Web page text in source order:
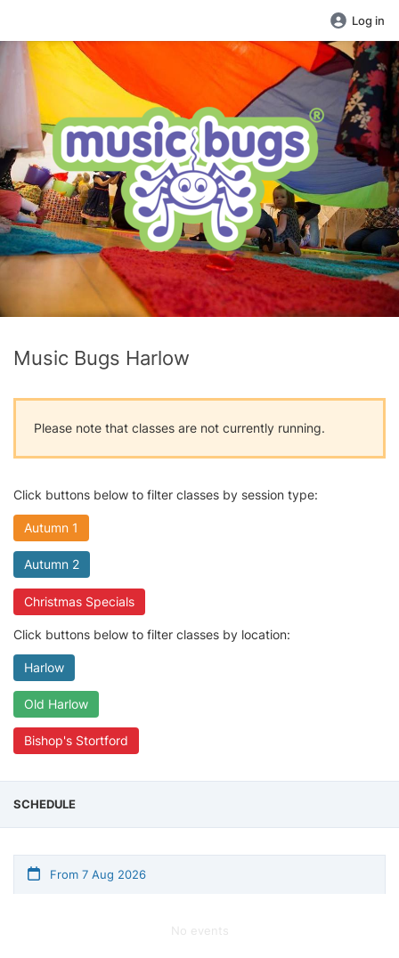
Log in
Music Bugs Harlow
Please note that classes are not currently running.
Click buttons below to filter classes by session type:
Autumn 1
Autumn 2
Christmas Specials
Click buttons below to filter classes by location:
Harlow
Old Harlow
Bishop's Stortford
SCHEDULE
From 7 Aug 2026
No events